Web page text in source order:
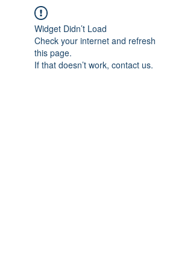
Widget Didn’t Load
Check your internet and refresh
this page.
If that doesn’t work, contact us.